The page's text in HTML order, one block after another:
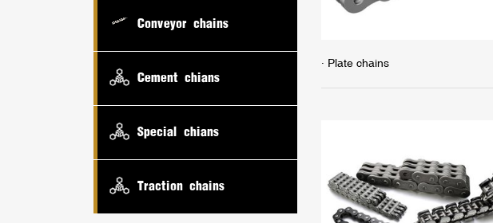
Conveyor chains
Cement chians
Special chians
Traction chains
· Plate chains